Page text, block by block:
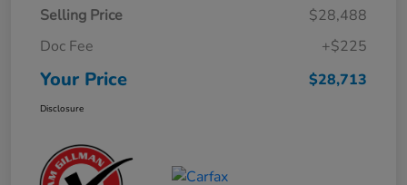
Selling Price
$28,488
Doc Fee
+$225
Your Price $28,713
Disclosure